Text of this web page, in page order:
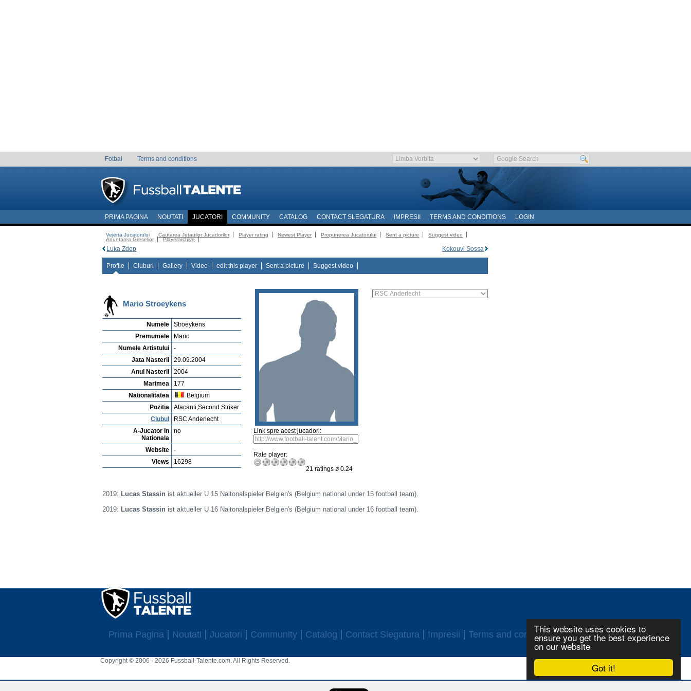
Got it!
This website uses cookies to
ensure you get the best experience
on our website
Fotbal Terms and conditions
PRIMA PAGINA NOUTATI JUCATORI COMMUNITY CATALOG CONTACT SLEGATURA IMPRESII TERMS AND CONDITIONS LOGIN
Vejerta Jucatorului Cautarea Jetauilor Jucadorilor Player rating Newest Player Propunerea Jucatorului Sent a picture
Suggest video
Anuntarea Greselior
Playerarchive
Kokouvi Sossa
Luka Zdep
Profile Cluburi Gallery Video edit this player Sent a picture Suggest video
Mario Stroeykens
Numele
Stroeykens
Premumele
Mario
Numele Artistului
-
Jata Nasterii
29.09.2004
Anul Nasterii
2004
Marimea
177
Nationalitatea
Belgium
Pozitia
Atacanti,Second Striker
Clubul
RSC Anderlecht
A-Jucator In
Nationala
no
Website
-
Views
16298
Link spre acest jucadori:
Rate player:
21 ratings ø 0.24
2019: Lucas Stassin ist aktueller U 15 Naitonalspieler Belgien's (Belgium national under 15 football team).
2019: Lucas Stassin ist aktueller U 16 Naitonalspieler Belgien's (Belgium national under 16 football team).
Prima Pagina Noutati Jucatori Community Catalog Contact Slegatura Impresii Terms and conditions Login
Copyright © 2006 - 2026 Fussball-Talente.com. All Rights Reserved.